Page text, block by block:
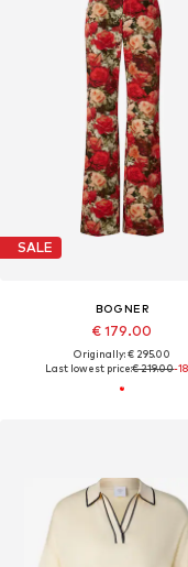
SALE
BOGNER
€ 179.00
Originally: € 295.00
Last lowest price:€ 219.00-